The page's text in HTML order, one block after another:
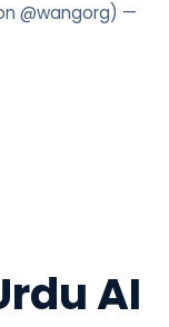
@wangorg) —
AI